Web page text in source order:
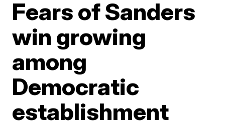
Fears of Sanders
win growing
among
Democratic
establishment